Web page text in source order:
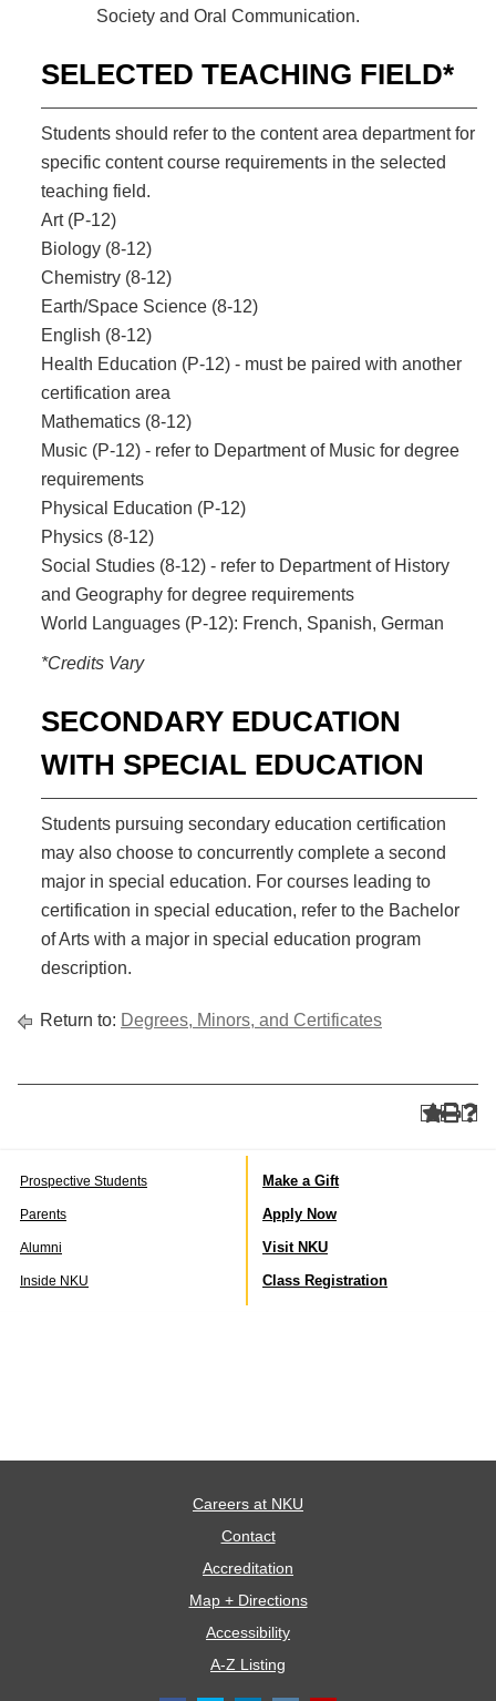
Society and Oral Communication.
SELECTED TEACHING FIELD*
Students should refer to the content area department for
specific content course requirements in the selected
teaching field.
Art (P-12)
Biology (8-12)
Chemistry (8-12)
Earth/Space Science (8-12)
English (8-12)
Health Education (P-12) - must be paired with another
certification area
Mathematics (8-12)
Music (P-12) - refer to Department of Music for degree
requirements
Physical Education (P-12)
Physics (8-12)
Social Studies (8-12) - refer to Department of History
and Geography for degree requirements
World Languages (P-12): French, Spanish, German
*Credits Vary
SECONDARY EDUCATION
WITH SPECIAL EDUCATION
Students pursuing secondary education certification
may also choose to concurrently complete a second
major in special education. For courses leading to
certification in special education, refer to the Bachelor
of Arts with a major in special education program
description.
Return to: Degrees, Minors, and Certificates
Prospective Students
Parents
Alumni
Inside NKU
Make a Gift
Apply Now
Visit NKU
Class Registration
Careers at NKU
Contact
Accreditation
Map + Directions
Accessibility
A-Z Listing